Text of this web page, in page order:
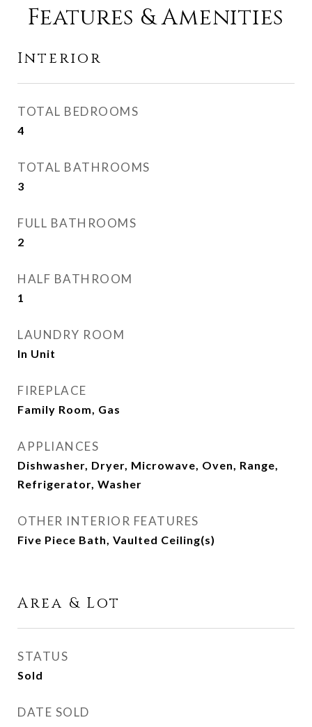
Features & Amenities
Interior
TOTAL BEDROOMS
4
TOTAL BATHROOMS
3
FULL BATHROOMS
2
HALF BATHROOM
1
LAUNDRY ROOM
In Unit
FIREPLACE
Family Room, Gas
APPLIANCES
Dishwasher, Dryer, Microwave, Oven, Range,
Refrigerator, Washer
OTHER INTERIOR FEATURES
Five Piece Bath, Vaulted Ceiling(s)
Area & Lot
STATUS
Sold
DATE SOLD